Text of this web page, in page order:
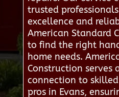
trusted
excellence and
American Standard
to find the right
home needs.
Construction serves
connection to
pros in Evans,